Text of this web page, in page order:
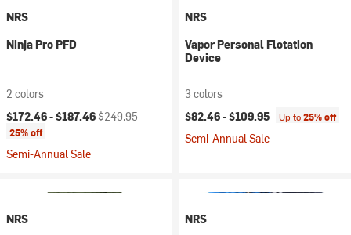
NRS
Ninja Pro PFD
2 colors
Current price:
$172.46 -$187.46Original price:
$249.95
25% off
Semi-Annual Sale
NRS
Vapor Personal Flotation
Device
3 colors
$82.46 -$109.95 Up to25% off
Semi-Annual Sale
NRS
NRS